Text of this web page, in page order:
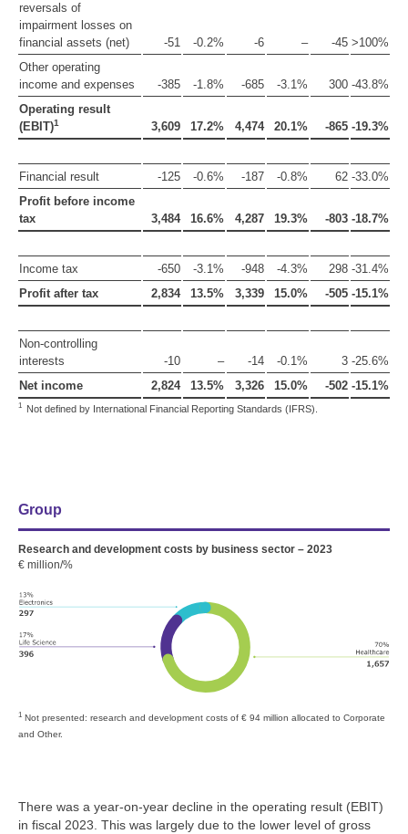
reversals of
impairment losses on
financial assets (net)
-51 -0.2% -6 – -45 >100%
Other operating
income and expenses
-385 -1.8% -685 -3.1% 300 -43.8%
Operating result
(EBIT)1 3,609 17.2% 4,474 20.1% -865 -19.3%
Financial result -125 -0.6% -187 -0.8% 62 -33.0%
Profit before income
tax
3,484 16.6% 4,287 19.3% -803 -18.7%
Income tax -650 -3.1% -948 -4.3% 298 -31.4%
Profit after tax
2,834 13.5% 3,339 15.0% -505 -15.1%
Non-controlling
interests
-10 – -14 -0.1% 3 -25.6%
Net income
2,824 13.5% 3,326 15.0% -502 -15.1%
1 Not defined by International Financial Reporting Standards (IFRS).
Group
Research and development costs by business sector – 2023
€ million/%
1 Not presented: research and development costs of € 94 million allocated to Corporate
and Other.
There was a year-on-year decline in the operating result (EBIT)
in fiscal 2023. This was largely due to the lower level of gross